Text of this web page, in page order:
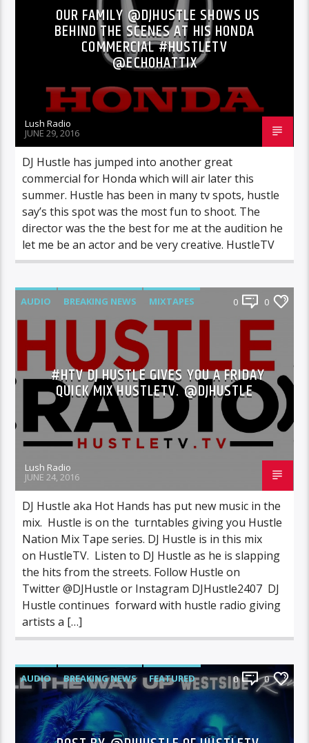
OUR FAMILY @DJHUSTLE SHOWS US
BEHIND THE SCENES AT HIS HONDA
COMMERCIAL #HUSTLETV
@ECHOHATTIX
Lush Radio
JUNE 29, 2016
DJ Hustle has jumped into another great
commercial for Honda which will air later this
summer. Hustle has been in many tv spots, hustle
say’s this spot was the most fun to shoot. The
director was the the best for me at the audition he
let me be an actor and be very creative. HustleTV
AUDIO BREAKING NEWS
MIXTAPES
0 0
#HTV DJ HUSTLE GIVES YOU A FRIDAY
QUICK MIX HUSTLETV. @DJHUSTLE
Lush Radio
JUNE 24, 2016
DJ Hustle aka Hot Hands has put new music in the
mix. Hustle is on the turntables giving you Hustle
Nation Mix Tape series. DJ Hustle is in this mix
on HustleTV. Listen to DJ Hustle as he is slapping
the hits from the streets. Follow Hustle on
Twitter @DJHustle or Instagram DJHustle2407 DJ
Hustle continues forward with hustle radio giving
artists a […]
AUDIO BREAKING NEWS
FEATURED
INTERVIEWS
NEWS
0 0